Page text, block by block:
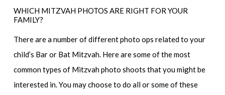
WHICH MITZVAH PHOTOS ARE RIGHT FOR YOUR
FAMILY?
There are a number of different photo ops related to your
child’s Bar or Bat Mitzvah. Here are some of the most
common types of Mitzvah photo shoots that you might be
interested in. You may choose to do all or some of these